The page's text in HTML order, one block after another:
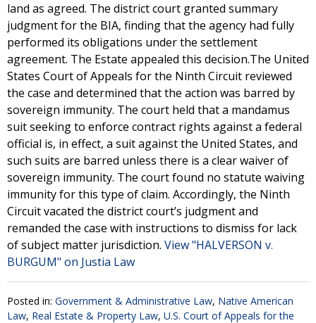
land as agreed. The district court granted summary
judgment for the BIA, finding that the agency had fully
performed its obligations under the settlement
agreement. The Estate appealed this decision.The United
States Court of Appeals for the Ninth Circuit reviewed
the case and determined that the action was barred by
sovereign immunity. The court held that a mandamus
suit seeking to enforce contract rights against a federal
official is, in effect, a suit against the United States, and
such suits are barred unless there is a clear waiver of
sovereign immunity. The court found no statute waiving
immunity for this type of claim. Accordingly, the Ninth
Circuit vacated the district court’s judgment and
remanded the case with instructions to dismiss for lack
of subject matter jurisdiction. View "HALVERSON v.
BURGUM" on Justia Law
Posted in: Government & Administrative Law, Native American
Law, Real Estate & Property Law, U.S. Court of Appeals for the